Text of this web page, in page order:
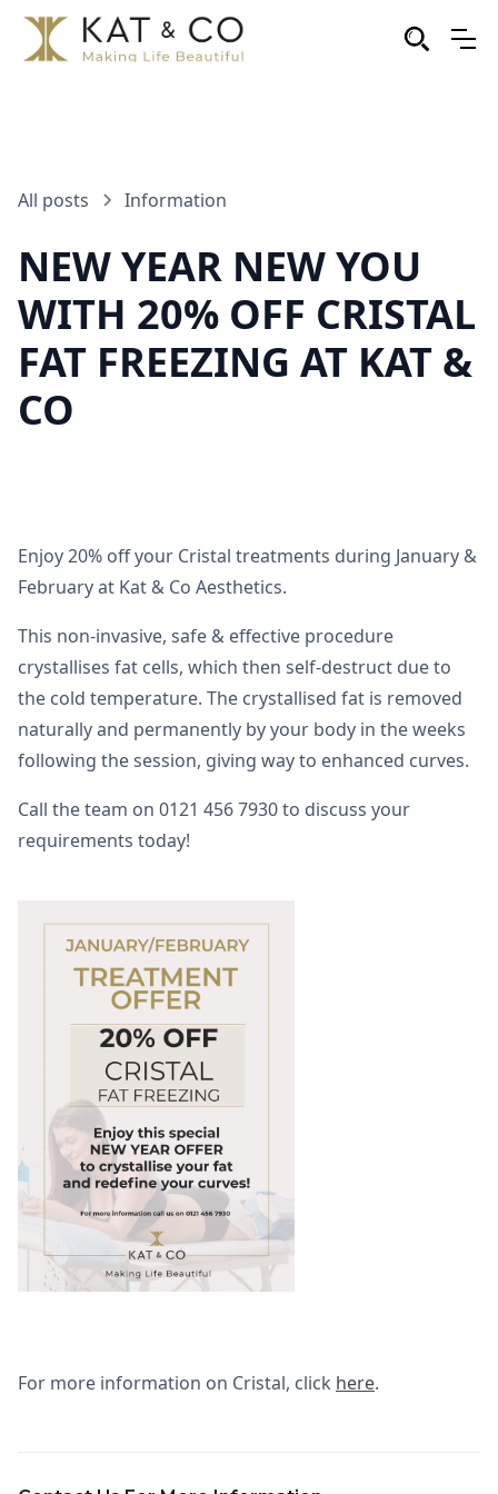
All posts Information
NEW YEAR NEW YOU
WITH 20% OFF CRISTAL
FAT FREEZING AT KAT &
CO
Enjoy 20% off your Cristal treatments during January &
February at Kat & Co Aesthetics.
This non-invasive, safe & effective procedure
crystallises fat cells, which then self-destruct due to
the cold temperature. The crystallised fat is removed
naturally and permanently by your body in the weeks
following the session, giving way to enhanced curves.
Call the team on 0121 456 7930 to discuss your
requirements today!
For more information on Cristal, click here.